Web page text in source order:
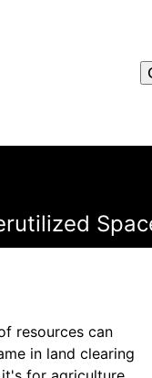
resources can
in land clearing